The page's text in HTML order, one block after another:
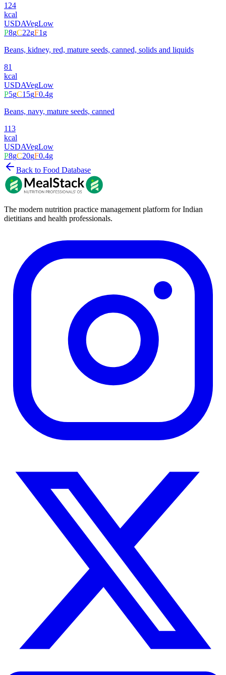
124
kcal
USDAVegLow
P8gC22gF1g
Beans, kidney, red, mature seeds, canned, solids and liquids
81
kcal
USDAVegLow
P5gC15gF0.4g
Beans, navy, mature seeds, canned
113
kcal
USDAVegLow
P8gC20gF0.4g
Back to Food Database
The modern nutrition practice management platform for Indian
dietitians and health professionals.